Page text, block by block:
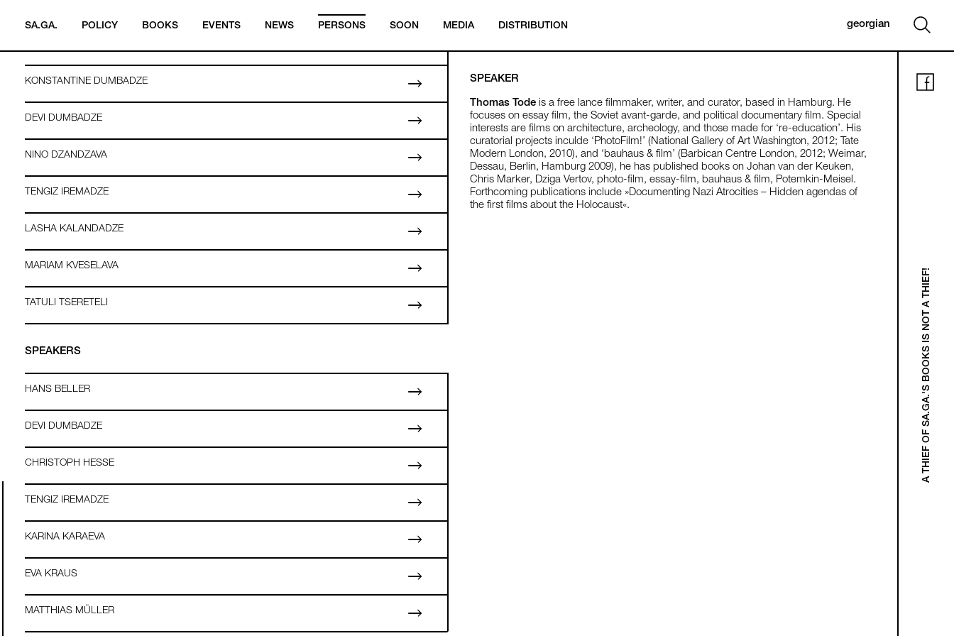
SA.GA. POLICY BOOKS EVENTS NEWS PERSONS SOON MEDIA DISTRIBUTION georgian
KONSTANTINE DUMBADZE
DEVI DUMBADZE
NINO DZANDZAVA
TENGIZ IREMADZE
LASHA KALANDADZE
MARIAM KVESELAVA
TATULI TSERETELI
SPEAKERS
HANS BELLER
DEVI DUMBADZE
CHRISTOPH HESSE
TENGIZ IREMADZE
KARINA KARAEVA
EVA KRAUS
MATTHIAS MÜLLER
SPEAKER
Thomas Tode is a free lance filmmaker, writer, and curator, based in Hamburg. He
focuses on essay film, the Soviet avant-garde, and political documentary film. Special
interests are films on architecture, archeology, and those made for ‘re-education’. His
curatorial projects inculde ‘PhotoFilm!’ (National Gallery of Art Washington, 2012; Tate
Modern London, 2010), and ‘bauhaus & film’ (Barbican Centre London, 2012; Weimar,
Dessau, Berlin, Hamburg 2009), he has published books on Johan van der Keuken,
Chris Marker, Dziga Vertov, photo-film, essay-film, bauhaus & film, Potemkin-Meisel.
Forthcoming publications include »Documenting Nazi Atrocities – Hidden agendas of
the first films about the Holocaust«.
A THIEF OF SA.GA.'S BOOKS IS NOT A THIEF!